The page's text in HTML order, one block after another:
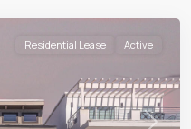
Residential Lease Active